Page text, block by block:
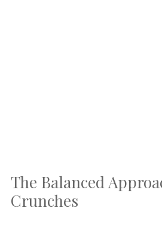
The Balanced
Crunches